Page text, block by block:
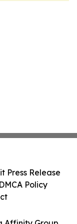
Press Release
Policy